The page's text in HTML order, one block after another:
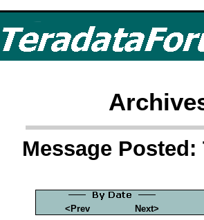
Message Posted:
<Prev Next>